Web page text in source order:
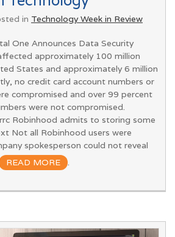
in Technology Week in Review
One Announces Data Security
approximately 100 million
States and approximately 6 million
no credit card account numbers or
compromised and over 99 percent
were not compromised.
Robinhood admits to storing some
Not all Robinhood users were
spokesperson could not reveal
READ MORE .